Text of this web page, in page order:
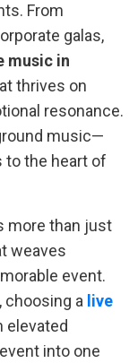
From
galas,
music in
thrives on
resonance.
music—
to the heart of
more than just
weaves
event.
choosing a live
elevated
into one